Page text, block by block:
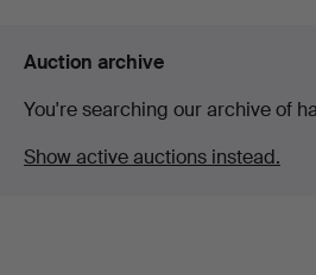
Auction archive
You're searching our archive of
Show active auctions instead.